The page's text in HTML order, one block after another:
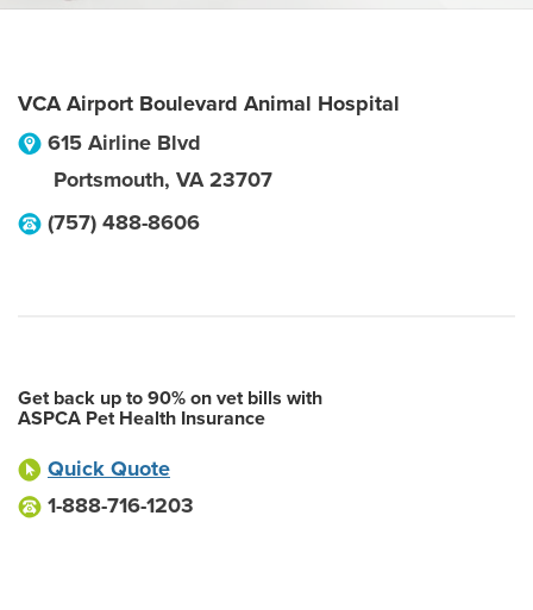
VCA Airport Boulevard Animal Hospital
615 Airline Blvd
Portsmouth, VA 23707
(757) 488-8606
Get back up to 90% on vet bills with
ASPCA Pet Health Insurance
Quick Quote
1-888-716-1203